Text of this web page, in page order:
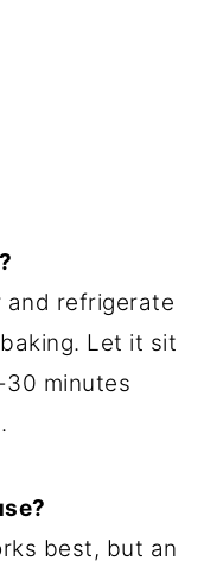
and refrigerate
Let it sit
minutes
best, but an